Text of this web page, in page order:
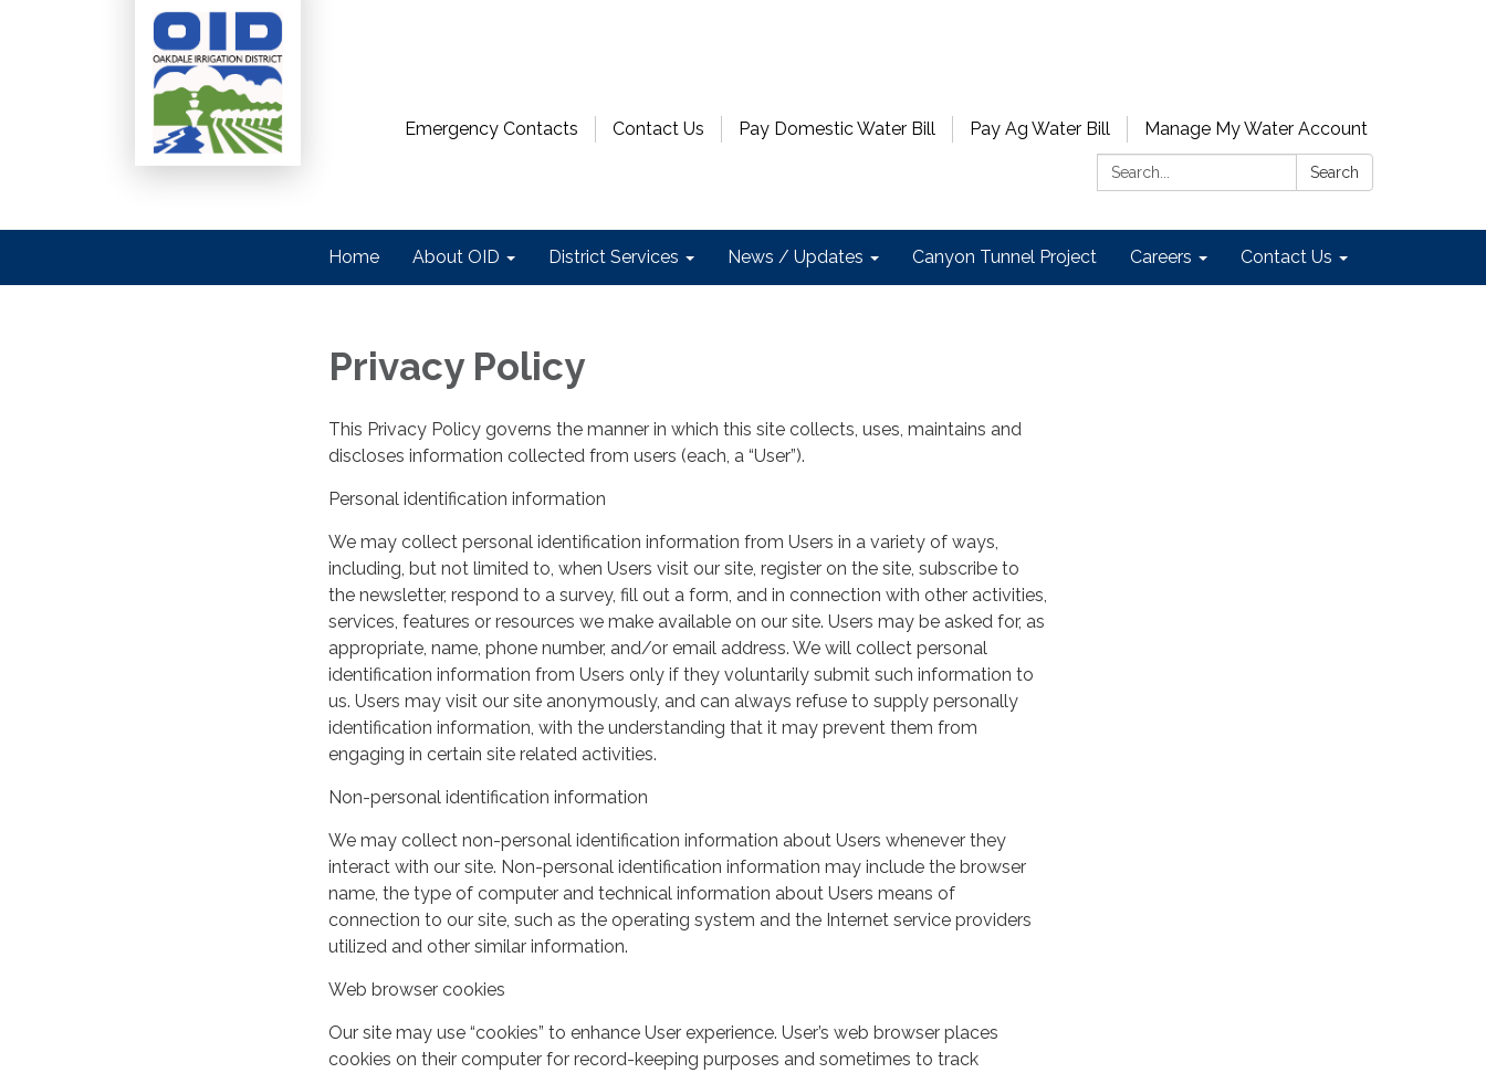
Emergency Contacts Contact Us Pay Domestic Water Bill Pay Ag Water Bill
Manage My Water Account
Search:
Search
Home About OID District Services News / Updates Canyon Tunnel Project Careers Contact Us
Privacy Policy
This Privacy Policy governs the manner in which this site collects, uses, maintains and
discloses information collected from users (each, a “User”).
Personal identification information
We may collect personal identification information from Users in a variety of ways,
including, but not limited to, when Users visit our site, register on the site, subscribe to
the newsletter, respond to a survey, fill out a form, and in connection with other activities,
services, features or resources we make available on our site. Users may be asked for, as
appropriate, name, phone number, and/or email address. We will collect personal
identification information from Users only if they voluntarily submit such information to
us. Users may visit our site anonymously, and can always refuse to supply personally
identification information, with the understanding that it may prevent them from
engaging in certain site related activities.
Non-personal identification information
We may collect non-personal identification information about Users whenever they
interact with our site. Non-personal identification information may include the browser
name, the type of computer and technical information about Users means of
connection to our site, such as the operating system and the Internet service providers
utilized and other similar information.
Web browser cookies
Our site may use “cookies” to enhance User experience. User’s web browser places
cookies on their computer for record-keeping purposes and sometimes to track